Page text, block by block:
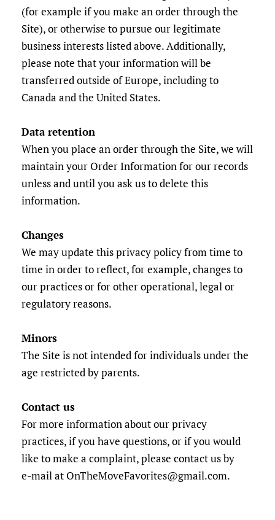
(for example if you make an order through the
Site), or otherwise to pursue our legitimate
business interests listed above. Additionally,
please note that your information will be
transferred outside of Europe, including to
Canada and the United States.
Data retention
When you place an order through the Site, we will
maintain your Order Information for our records
unless and until you ask us to delete this
information.
Changes
We may update this privacy policy from time to
time in order to reflect, for example, changes to
our practices or for other operational, legal or
regulatory reasons.
Minors
The Site is not intended for individuals under the
age restricted by parents.
Contact us
For more information about our privacy
practices, if you have questions, or if you would
like to make a complaint, please contact us by
e‑mail at OnTheMoveFavorites@gmail.com.